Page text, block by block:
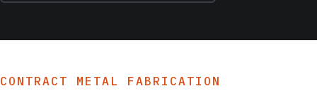
CONTRACT METAL FABRICATION